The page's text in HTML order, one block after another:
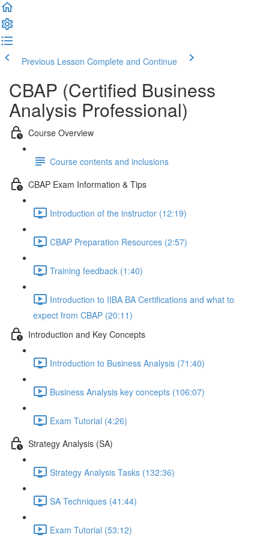
Previous Lesson Complete and Continue
CBAP (Certified Business
Analysis Professional)
Course Overview
Course contents and inclusions
CBAP Exam Information & Tips
Introduction of the instructor (12:19)
CBAP Preparation Resources (2:57)
Training feedback (1:40)
Introduction to IIBA BA Certifications and what to
expect from CBAP (20:11)
Introduction and Key Concepts
Introduction to Business Analysis (71:40)
Business Analysis key concepts (106:07)
Exam Tutorial (4:26)
Strategy Analysis (SA)
Strategy Analysis Tasks (132:36)
SA Techniques (41:44)
Exam Tutorial (53:12)